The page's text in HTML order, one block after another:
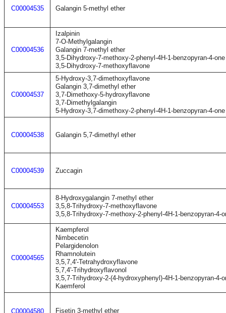
C00004535 Galangin 5-methyl ether
C00004536
Izalpinin
7-O-Methylgalangin
Galangin 7-methyl ether
3,5-Dihydroxy-7-methoxy-2-phenyl-4H-1-benzopyran-4-one
3,5-Dihydroxy-7-methoxyflavone
C00004537
5-Hydroxy-3,7-dimethoxyflavone
Galangin 3,7-dimethyl ether
3,7-Dimethoxy-5-hydroxyflavone
3,7-Dimethylgalangin
5-Hydroxy-3,7-dimethoxy-2-phenyl-4H-1-benzopyran-4-one
C00004538 Galangin 5,7-dimethyl ether
C00004539 Zuccagin
C00004553
8-Hydroxygalangin 7-methyl ether
3,5,8-Trihydroxy-7-methoxyflavone
3,5,8-Trihydroxy-7-methoxy-2-phenyl-4H-1-benzopyran-4-
C00004565
Kaempferol
Nimbecetin
Pelargidenolon
Rhamnolutein
3,5,7,4'-Tetrahydroxyflavone
5,7,4'-Trihydroxyflavonol
3,5,7-Trihydroxy-2-(4-hydroxyphenyl)-4H-1-benzopyran-4-
Kaemferol
C00004580 Fisetin 3-methyl ether